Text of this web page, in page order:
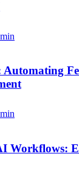
Automating
Workflows: